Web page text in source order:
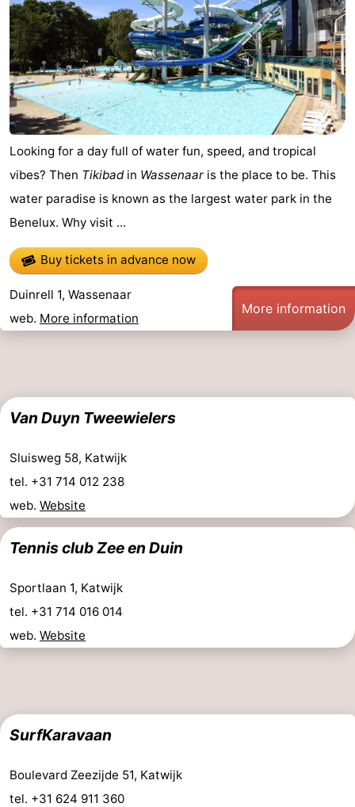
Looking for a day full of water fun, speed, and tropical
vibes? Then Tikibadin Wassenaar is the place to be. This
water paradise is known as the largest water park in the
Benelux. Why visit ...
Buy tickets in advance now
Duinrell 1, Wassenaar
web. More information
More information
Van Duyn Tweewielers
Sluisweg 58, Katwijk
tel. +31 714 012 238
web. Website
Tennis club Zee en Duin
Sportlaan 1, Katwijk
tel. +31 714 016 014
web. Website
SurfKaravaan
Boulevard Zeezijde 51, Katwijk
tel. +31 624 911 360